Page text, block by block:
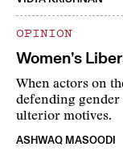
OPINION
Women’s
When actors on
defending
ulterior motives.
ASHWAQ MASOODI